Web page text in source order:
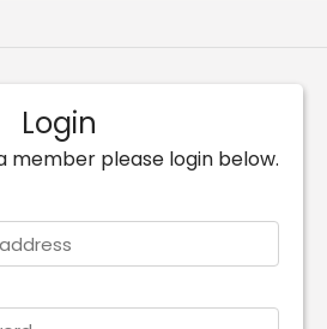
Login
member please login below.